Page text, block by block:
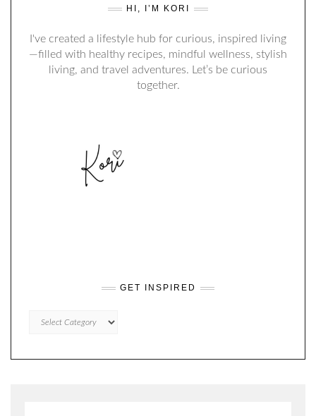
HI, I’M KORI
I've created a lifestyle hub for curious, inspired living
—filled with healthy recipes, mindful wellness, stylish
living, and travel adventures. Let’s be curious
together.
GET INSPIRED
INSPIRED